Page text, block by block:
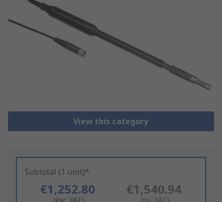
View this category
Subtotal (1 unit)*
€1,252.80
(exc. VAT)
€1,540.94
(inc. VAT)